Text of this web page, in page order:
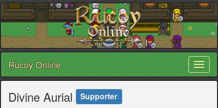
Rucoy Online
Divine Aurial Supporter